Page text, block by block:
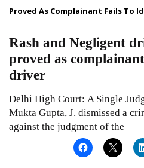
Proved As Complainant Fails To
Rash and Negligent
proved as
driver
Delhi High Court: A Single
Mukta Gupta, J. dismissed a
against the judgment of the